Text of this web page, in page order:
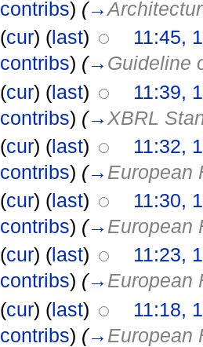
contribs) (→
(cur) (last)
11:45,
contribs) (→ Guideline
(cur) (last)
11:39,
contribs) (→XBRL
(cur) (last)
11:32,
contribs) (→ European
(cur) (last)
11:30,
contribs) (→ European
(cur) (last)
11:23,
contribs) (→ European
(cur) (last)
11:18,
contribs) (→ European